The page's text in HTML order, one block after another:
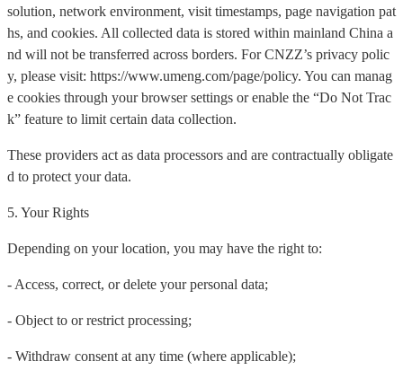
solution, network environment, visit timestamps, page navigation pat
hs, and cookies. All collected data is stored within mainland China a
nd will not be transferred across borders. For CNZZ’s privacy polic
y, please visit: https://www.umeng.com/page/policy. You can manag
e cookies through your browser settings or enable the “Do Not Trac
k” feature to limit certain data collection.
These providers act as data processors and are contractually obligate
d to protect your data.
5. Your Rights
Depending on your location, you may have the right to:
- Access, correct, or delete your personal data;
- Object to or restrict processing;
- Withdraw consent at any time (where applicable);